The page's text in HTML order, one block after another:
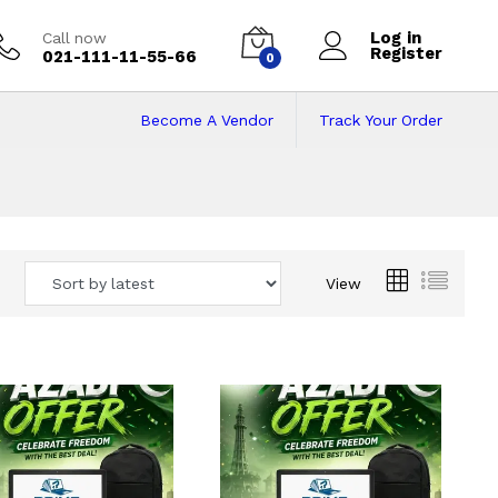
Call now
021-111-11-55-66 0
Log in
Register
Track Your Order
Become A Vendor
View